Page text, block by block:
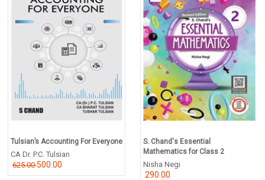
Tulsian’s Accounting For Everyone
CA Dr. P.C. Tulsian
625.00500.00
S. Chand's Essential
Mathematics for Class 2
Nisha Negi
290.00